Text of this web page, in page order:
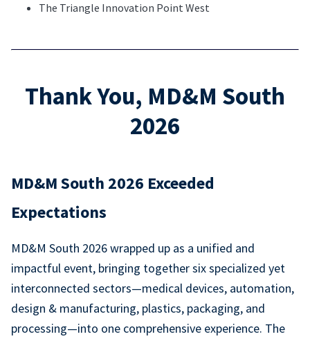
The Triangle Innovation Point West
Thank You, MD&M South
2026
MD&M South 2026 Exceeded
Expectations
MD&M South 2026 wrapped up as a unified and
impactful event, bringing together six specialized yet
interconnected sectors—medical devices, automation,
design & manufacturing, plastics, packaging, and
processing—into one comprehensive experience. The